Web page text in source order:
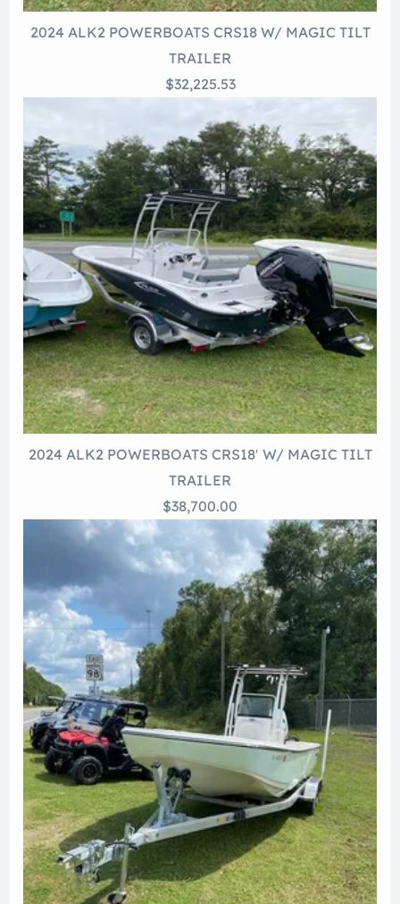
2024 ALK2 POWERBOATS CRS18 W/ MAGIC TILT
TRAILER
$32,225.53
2024 ALK2 POWERBOATS CRS18′ W/ MAGIC TILT
TRAILER
$38,700.00